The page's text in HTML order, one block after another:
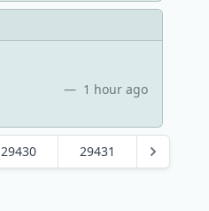
1 hour ago
29430 29431